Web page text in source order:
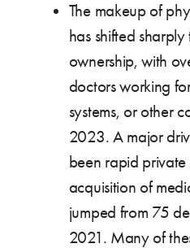
The makeup of
has shifted
ownership, with
doctors working
systems, or other
2023. A major
been rapid private
acquisition of
jumped from 75
2021. Many of